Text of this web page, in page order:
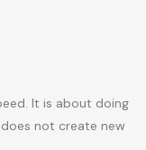
It is about doing
not create new